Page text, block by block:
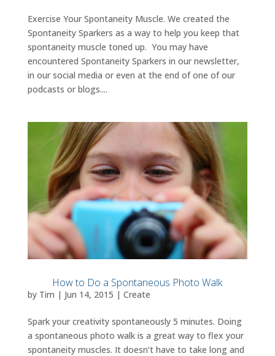
Exercise Your Spontaneity Muscle. We created the
Spontaneity Sparkers as a way to help you keep that
spontaneity muscle toned up. You may have
encountered Spontaneity Sparkers in our newsletter,
in our social media or even at the end of one of our
podcasts or blogs....
How to Do a Spontaneous Photo Walk
by Tim | Jun 14, 2015 | Create
Spark your creativity spontaneously 5 minutes. Doing
a spontaneous photo walk is a great way to flex your
spontaneity muscles. It doesn’t have to take long and